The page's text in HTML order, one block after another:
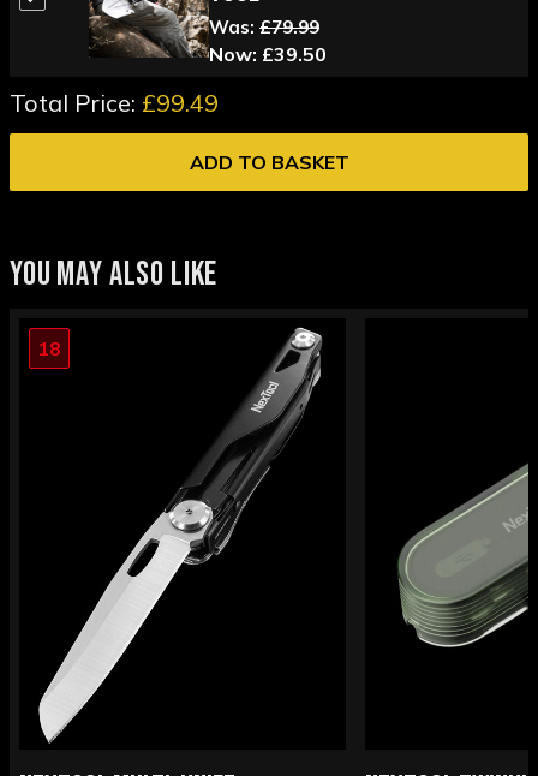
Was: £79.99
Now: £39.50
Total Price: £99.49
ADD TO BASKET
YOU MAY ALSO LIKE
18